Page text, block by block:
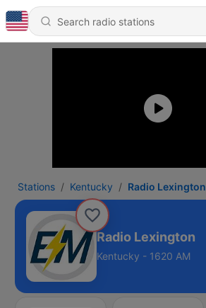
Stations Kentucky Radio Lexington
Radio Lexington
Kentucky - 1620 AM